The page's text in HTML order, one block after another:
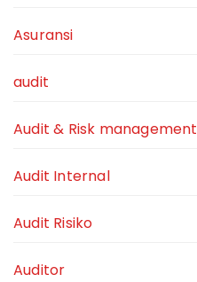
Asuransi
audit
Audit & Risk management
Audit Internal
Audit Risiko
Auditor